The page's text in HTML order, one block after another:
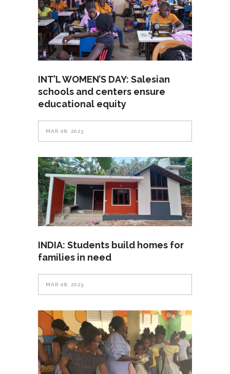
INT’L WOMEN’S DAY: Salesian
schools and centers ensure
educational equity
MAR 08, 2023
INDIA: Students build homes for
families in need
MAR 08, 2023